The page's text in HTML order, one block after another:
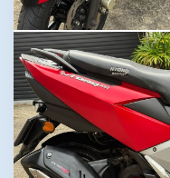
Image not found